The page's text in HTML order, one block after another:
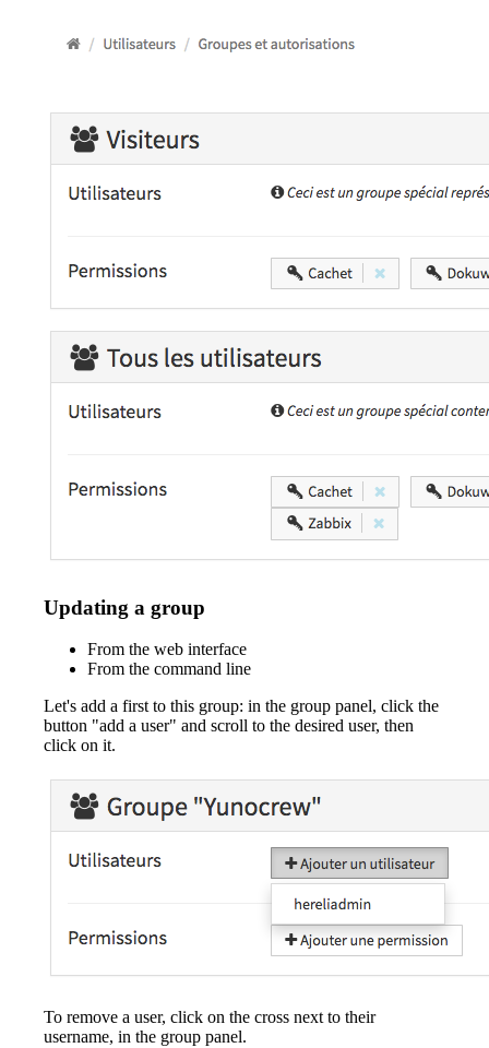
Updating a group
From the web interface
From the command line
Let's add a first to this group: in the group panel, click the
button "add a user" and scroll to the desired user, then
click on it.
To remove a user, click on the cross next to their
username, in the group panel.